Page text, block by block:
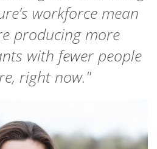
workforce mean
producing more
with fewer people
right now."